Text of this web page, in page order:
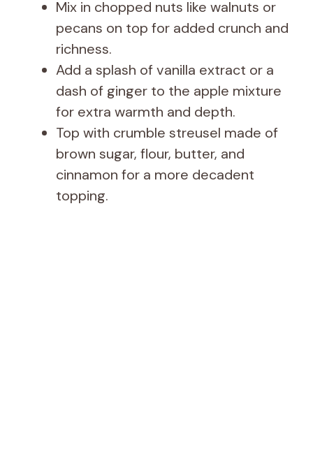
Mix in chopped nuts like walnuts or
pecans on top for added crunch and
richness.
Add a splash of vanilla extract or a
dash of ginger to the apple mixture
for extra warmth and depth.
Top with crumble streusel made of
brown sugar, flour, butter, and
cinnamon for a more decadent
topping.